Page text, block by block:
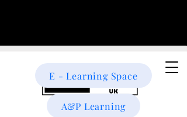
E - Learning Space
A&P Learning